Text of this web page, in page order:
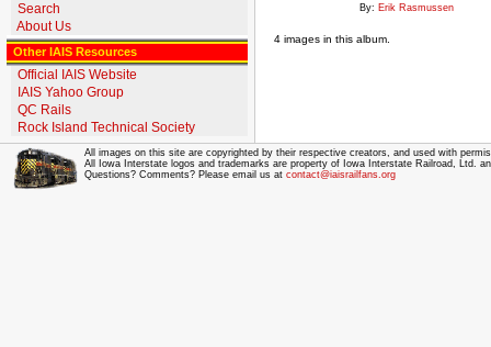
Search
About Us
Other IAIS Resources
Official IAIS Website
IAIS Yahoo Group
QC Rails
Rock Island Technical Society
By: Erik Rasmussen
4 images in this album.
All images on this site are copyrighted by their respective creators, and used with
All Iowa Interstate logos and trademarks are property of Iowa Interstate Railroad, Ltd.
Questions? Comments? Please email us at contact@iaisrailfans.org